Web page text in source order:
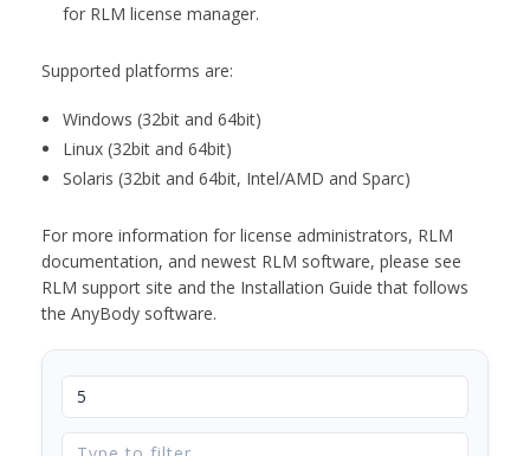
for RLM license manager.
Supported platforms are:
Windows (32bit and 64bit)
Linux (32bit and 64bit)
Solaris (32bit and 64bit, Intel/AMD and Sparc)
For more information for license administrators, RLM
documentation, and newest RLM software, please see
RLM support site and the Installation Guide that follows
the AnyBody software.